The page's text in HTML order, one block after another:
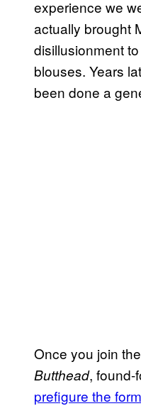
experience we
actually brought
disillusionment
blouses. Years
been done a
Once you join
Butthead, found-
prefigure the